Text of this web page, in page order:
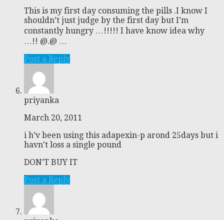
This is my first day consuming the pills .I know I
shouldn’t just judge by the first day but I’m
constantly hungry …!!!!! I have know idea why
…!! @.@ …
Post a Reply
priyanka
March 20, 2011
i h’v been using this adapexin-p arond 25days but i
havn’t loss a single pound
DON’T BUY IT
Post a Reply